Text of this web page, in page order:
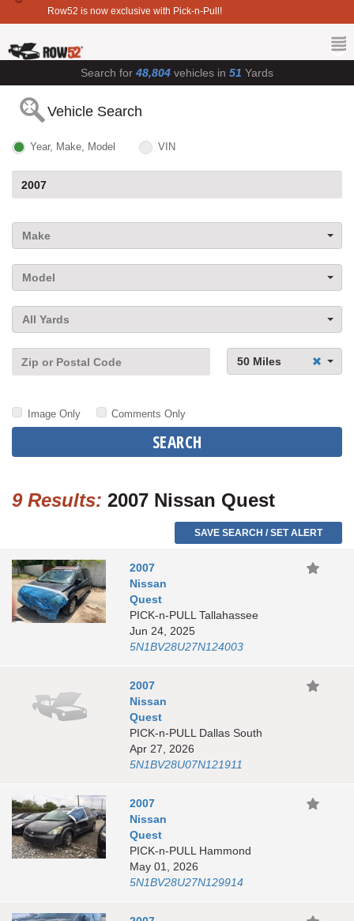
Row52 is now exclusive with Pick-n-Pull!
Search for 48,804 vehicles in 51 Yards
Vehicle Search
Year, Make, Model VIN
Make
Model
All Yards
50 Miles
Image Only Comments Only
SEARCH
9 Results: 2007 Nissan Quest
SAVE SEARCH / SET ALERT
2007
Nissan
Quest
PICK-n-PULL Tallahassee
Jun 24, 2025
5N1BV28U27N124003
2007
Nissan
Quest
PICK-n-PULL Dallas South
Apr 27, 2026
5N1BV28U07N121911
2007
Nissan
Quest
PICK-n-PULL Hammond
May 01, 2026
5N1BV28U27N129914